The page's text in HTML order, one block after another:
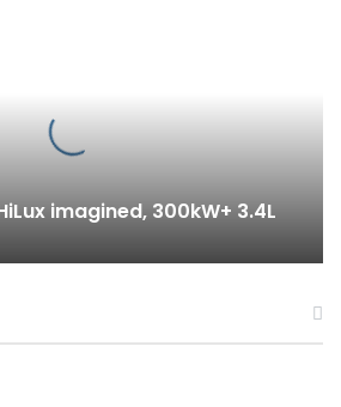
imagined, 300kW+ 3.4L